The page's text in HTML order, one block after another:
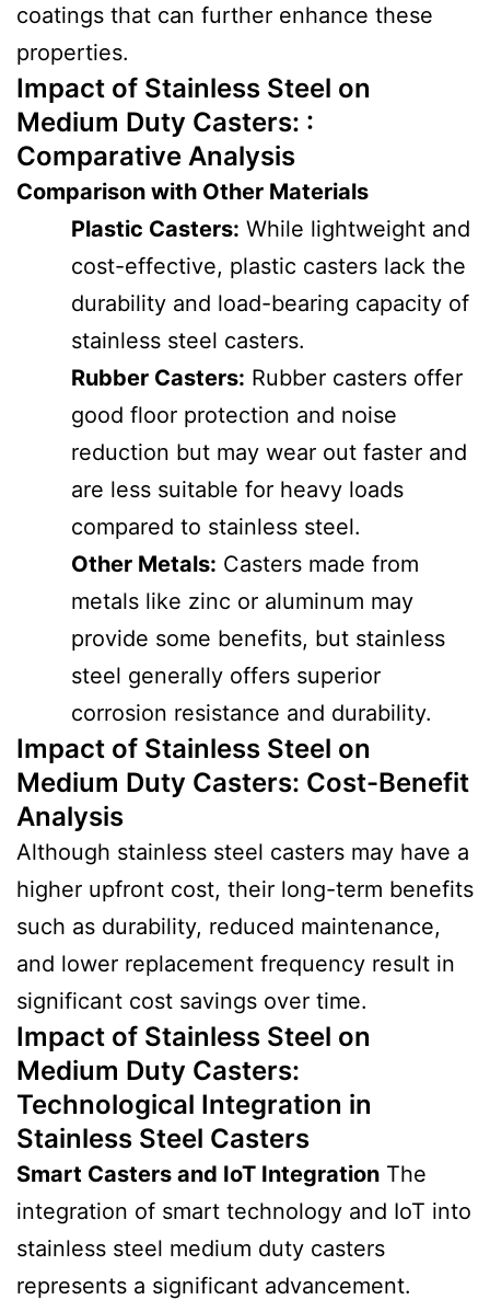
coatings that can further enhance these
properties.
Impact of Stainless Steel on
Medium Duty Casters: :
Comparative Analysis
Comparison with Other Materials
Plastic Casters: While lightweight and
cost-effective, plastic casters lack the
durability and load-bearing capacity of
stainless steel casters.
Rubber Casters: Rubber casters offer
good floor protection and noise
reduction but may wear out faster and
are less suitable for heavy loads
compared to stainless steel.
Other Metals: Casters made from
metals like zinc or aluminum may
provide some benefits, but stainless
steel generally offers superior
corrosion resistance and durability.
Impact of Stainless Steel on
Medium Duty Casters: Cost-Benefit
Analysis
Although stainless steel casters may have a
higher upfront cost, their long-term benefits
such as durability, reduced maintenance,
and lower replacement frequency result in
significant cost savings over time.
Impact of Stainless Steel on
Medium Duty Casters:
Technological Integration in
Stainless Steel Casters
Smart Casters and IoT Integration The
integration of smart technology and IoT into
stainless steel medium duty casters
represents a significant advancement.